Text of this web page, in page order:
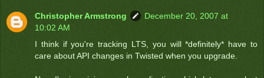
Christopher Armstrong
December 20, 2007 at
10:02 AM
I think if you're tracking LTS, you will *definitely* have to
care about API changes in Twisted when you upgrade.